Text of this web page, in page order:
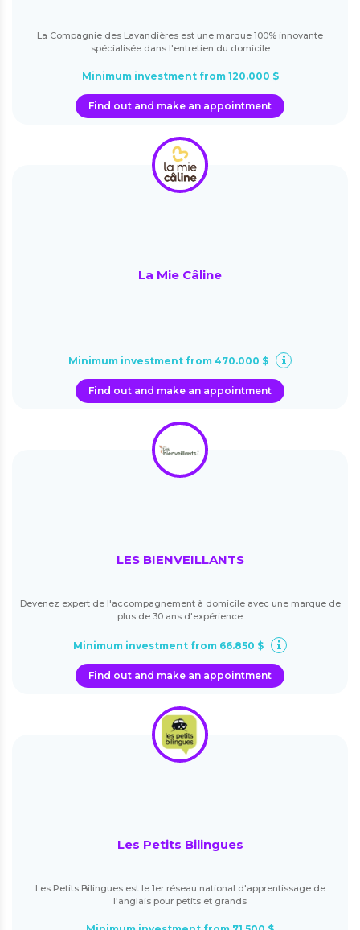
La Compagnie des Lavandières est une marque 100% innovante
spécialisée dans l'entretien du domicile
Minimum investment from 120.000 $
Find out and make an appointment
La Mie Câline
Minimum investment from 470.000 $
Find out and make an appointment
LES BIENVEILLANTS
Devenez expert de l'accompagnement à domicile avec une marque de
plus de 30 ans d'expérience
Minimum investment from 66.850 $
Find out and make an appointment
Les Petits Bilingues
Les Petits Bilingues est le 1er réseau national d'apprentissage de
l'anglais pour petits et grands